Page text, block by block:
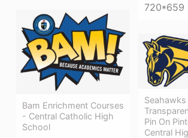
720*659
Bam Enrichment Courses
- Central Catholic High
School
Pin On
Central